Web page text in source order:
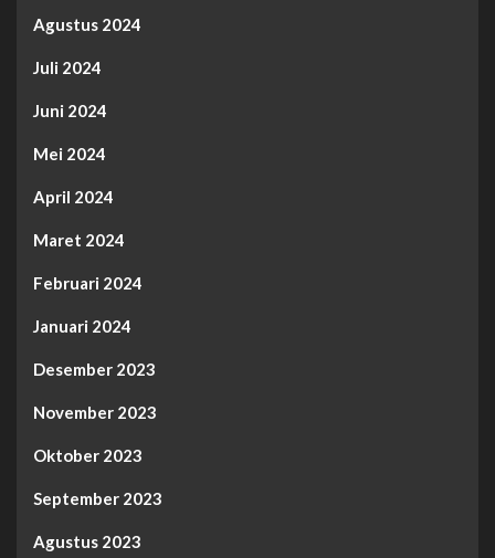
Agustus 2024
Juli 2024
Juni 2024
Mei 2024
April 2024
Maret 2024
Februari 2024
Januari 2024
Desember 2023
November 2023
Oktober 2023
September 2023
Agustus 2023